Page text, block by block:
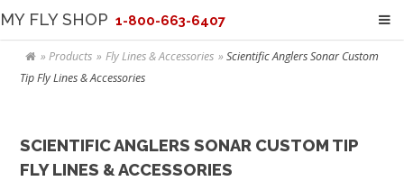
MY FLY SHOP 1-800-663-6407
Products Fly Lines & Accessories
Scientific Anglers Sonar Custom
Tip Fly Lines & Accessories
SCIENTIFIC ANGLERS SONAR CUSTOM TIP
FLY LINES & ACCESSORIES